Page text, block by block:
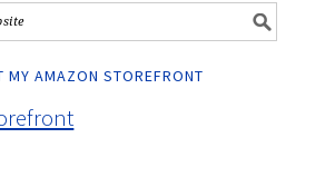
MY AMAZON STOREFRONT